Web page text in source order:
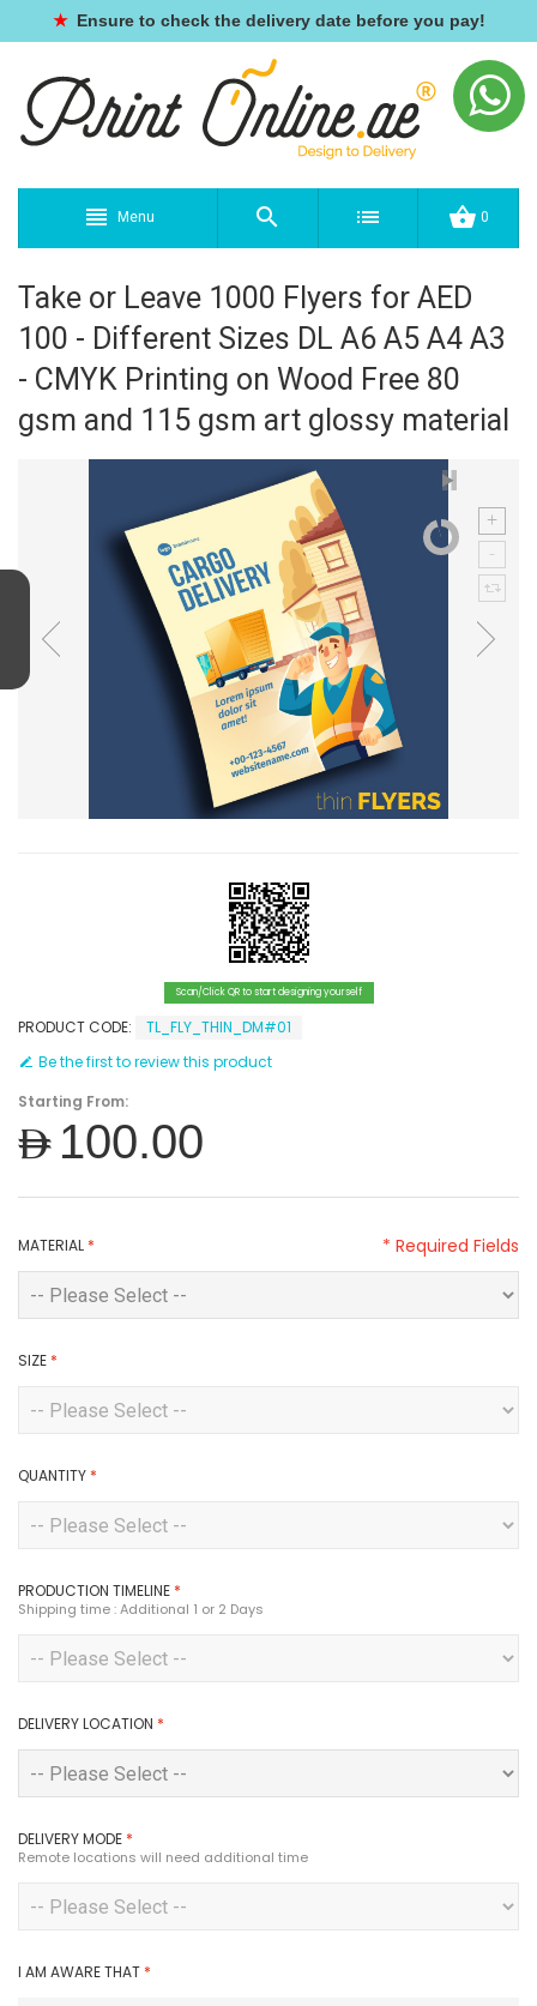
★ Ensure to check the delivery date before you pay!
Menu 0
Take or Leave 1000 Flyers for AED
100 - Different Sizes DL A6 A5 A4 A3
- CMYK Printing on Wood Free 80
gsm and 115 gsm art glossy material
Scan/Click QR to start designing yourself
PRODUCT CODE:
TL_FLY_THIN_DM#01
Be the first to review this product
Starting From:
AED100.00
MATERIAL *
SIZE *
QUANTITY *
PRODUCTION TIMELINE *
Shipping time : Additional 1 or 2 Days
DELIVERY LOCATION *
DELIVERY MODE *
Remote locations will need additional time
I AM AWARE THAT *
* Required Fields